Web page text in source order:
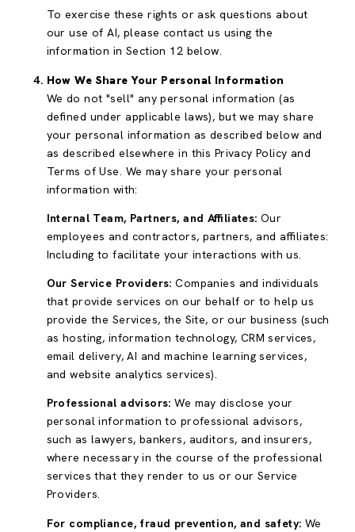
To exercise these rights or ask questions about
our use of AI, please contact us using the
information in Section 12 below.
How We Share Your Personal Information
We do not "sell" any personal information (as
defined under applicable laws), but we may share
your personal information as described below and
as described elsewhere in this Privacy Policy and
Terms of Use. We may share your personal
information with:
Internal Team, Partners, and Affiliates: Our
employees and contractors, partners, and affiliates:
Including to facilitate your interactions with us.
Our Service Providers: Companies and individuals
that provide services on our behalf or to help us
provide the Services, the Site, or our business (such
as hosting, information technology, CRM services,
email delivery, AI and machine learning services,
and website analytics services).
Professional advisors: We may disclose your
personal information to professional advisors,
such as lawyers, bankers, auditors, and insurers,
where necessary in the course of the professional
services that they render to us or our Service
Providers.
For compliance, fraud prevention, and safety: We